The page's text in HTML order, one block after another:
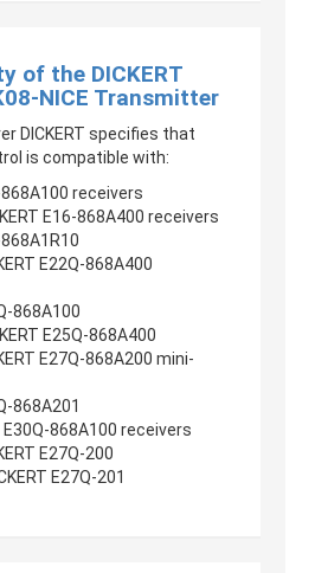
of the DICKERT
NICE Transmitter
DICKERT specifies that
is compatible with:
868A100 receivers
E16-868A400 receivers
868A1R10
E22Q-868A400
868A100
E25Q-868A400
E27Q-868A200 mini-
868A201
E30Q-868A100 receivers
E27Q-200
E27Q-201